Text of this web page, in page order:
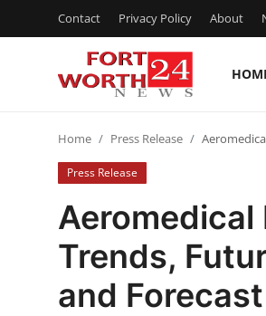
Contact Privacy Policy About
Press Release
Contact
Privacy Policy
Home Press Release
Press Release
Aeromedical
Trends,
and Forecast